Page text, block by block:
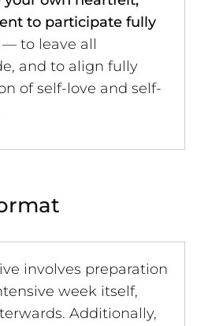
to participate fully
— to leave all
and to align fully
of self-love and self-
involves preparation
week itself,
Additionally,